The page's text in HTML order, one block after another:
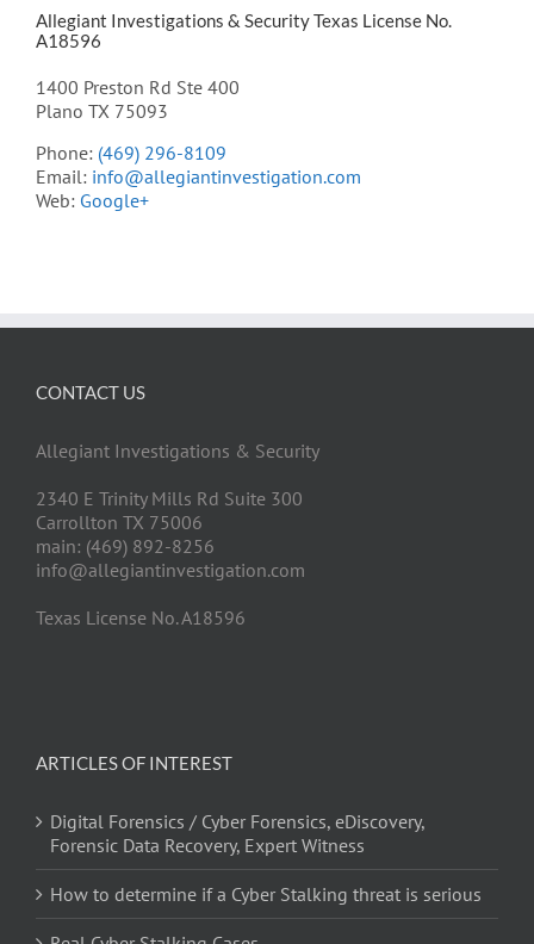
Allegiant Investigations & Security Texas License No.
A18596
1400 Preston Rd Ste 400
Plano TX 75093
Phone: (469) 296-8109
Email: info@allegiantinvestigation.com
Web: Google+
CONTACT US
Allegiant Investigations & Security
2340 E Trinity Mills Rd Suite 300
Carrollton TX 75006
main: (469) 892-8256
info@allegiantinvestigation.com
Texas License No. A18596
ARTICLES OF INTEREST
Digital Forensics / Cyber Forensics, eDiscovery,
Forensic Data Recovery, Expert Witness
How to determine if a Cyber Stalking threat is serious